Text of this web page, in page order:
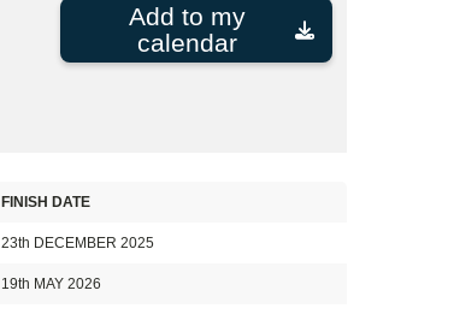
Add to my
calendar
FINISH DATE
23th DECEMBER 2025
19th MAY 2026